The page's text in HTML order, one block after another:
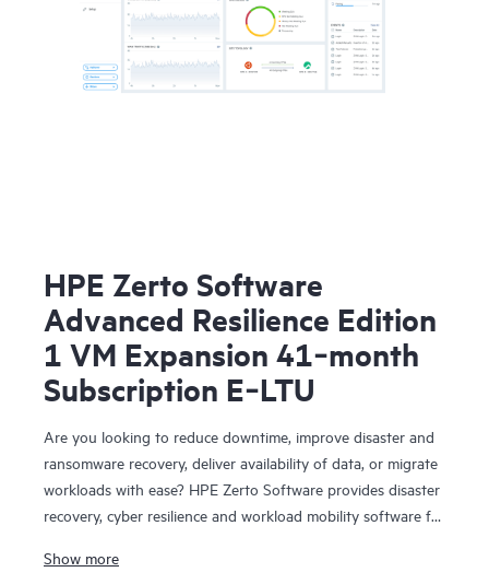
HPE Zerto Software
Advanced Resilience Edition
1 VM Expansion 41‑month
Subscription E‑LTU
Are you looking to reduce downtime, improve disaster and
ransomware recovery, deliver availability of data, or migrate
workloads with ease? HPE Zerto Software provides disaster
recovery, cyber resilience and workload mobility software for
designed to deliver continuous data protection and
Show more